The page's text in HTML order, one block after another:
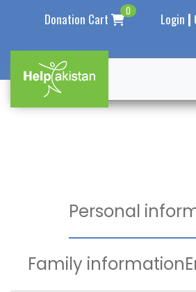
Donation Cart 0 Login |
Personal
Family information